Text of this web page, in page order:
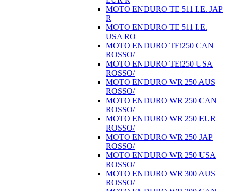
MOTO ENDURO TE 511 I.E. JAP
R
MOTO ENDURO TE 511 I.E.
USA RO
MOTO ENDURO TEi250 CAN
ROSSO/
MOTO ENDURO TEi250 USA
ROSSO/
MOTO ENDURO WR 250 AUS
ROSSO/
MOTO ENDURO WR 250 CAN
ROSSO/
MOTO ENDURO WR 250 EUR
ROSSO/
MOTO ENDURO WR 250 JAP
ROSSO/
MOTO ENDURO WR 250 USA
ROSSO/
MOTO ENDURO WR 300 AUS
ROSSO/